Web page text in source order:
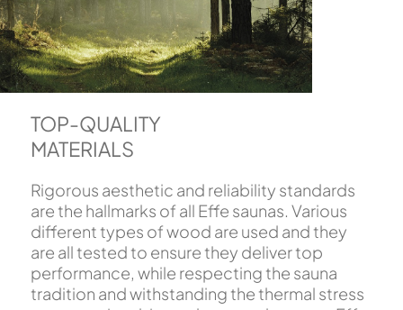
TOP-QUALITY
MATERIALS
Rigorous aesthetic and reliability standards
are the hallmarks of all Effe saunas. Various
different types of wood are used and they
are all tested to ensure they deliver top
performance, while respecting the sauna
tradition and withstanding the thermal stress